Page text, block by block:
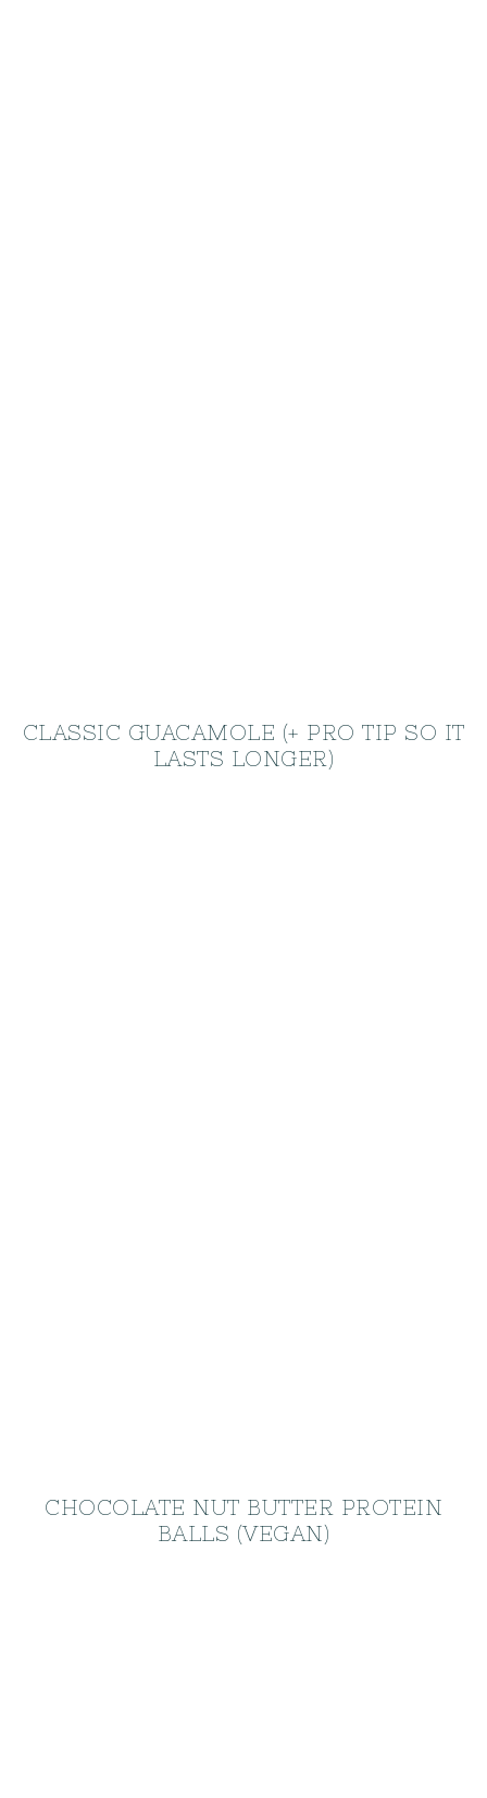
CLASSIC GUACAMOLE (+ PRO TIP SO IT
LASTS LONGER)
CHOCOLATE NUT BUTTER PROTEIN
BALLS (VEGAN)